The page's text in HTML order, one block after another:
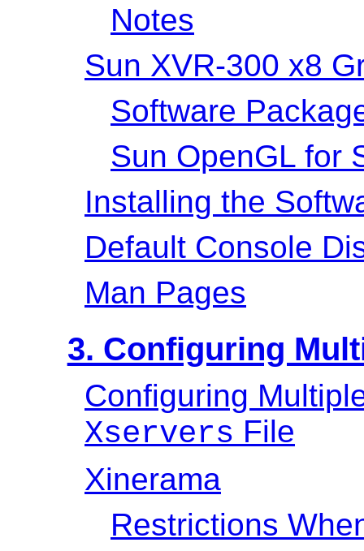
Notes
Sun XVR-300 x8
Software
Sun OpenGL for
Installing the
Default Console
Man Pages
3. Configuring
Configuring
Xservers File
Xinerama
Restrictions